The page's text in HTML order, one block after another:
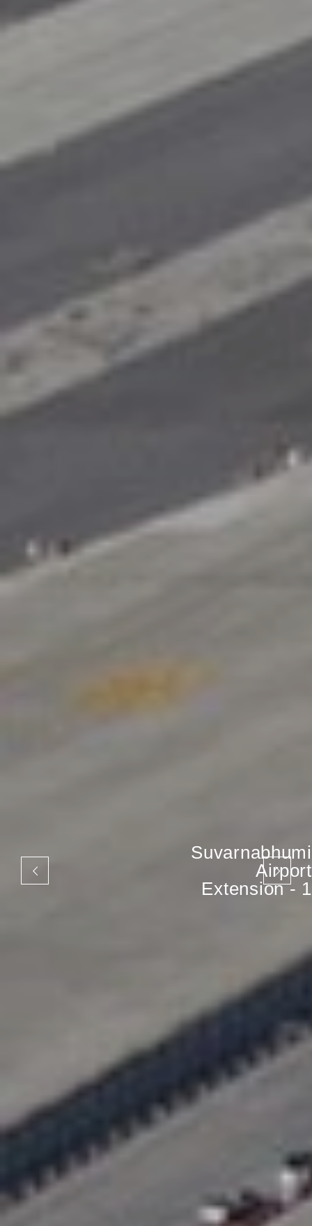
Suvarnabhumi
Airport
Extension - 1